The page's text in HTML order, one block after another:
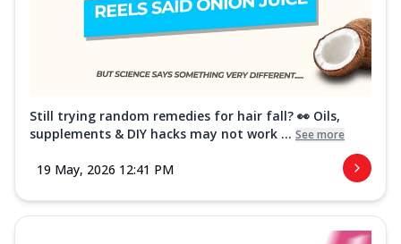
Still trying random remedies for hair fall? 👀 Oils,
supplements & DIY hacks may not work ... See more
19 May, 2026 12:41 PM